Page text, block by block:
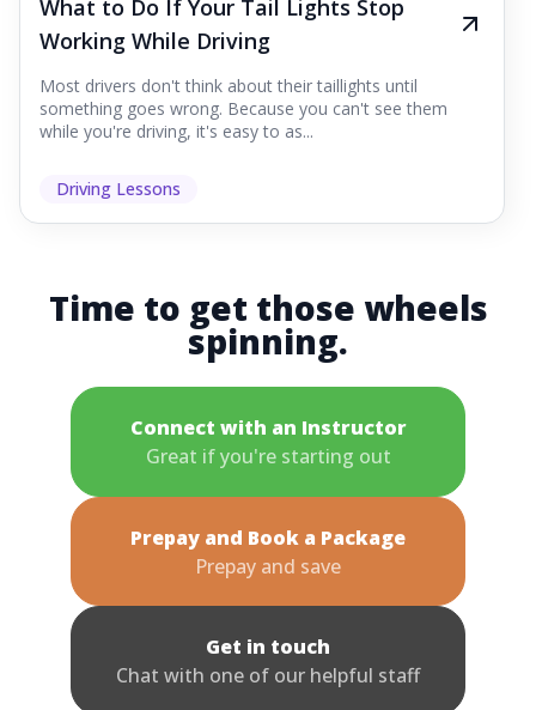
What to Do If Your Tail Lights Stop
Working While Driving
Most drivers don't think about their taillights until
something goes wrong. Because you can't see them
while you're driving, it's easy to as...
Driving Lessons
Time to get those wheels
spinning.
Connect with an Instructor
Great if you're starting out
Prepay and Book a Package
Prepay and save
Get in touch
Chat with one of our helpful staff